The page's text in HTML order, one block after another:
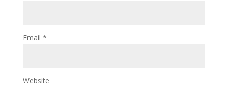
Email *
Website